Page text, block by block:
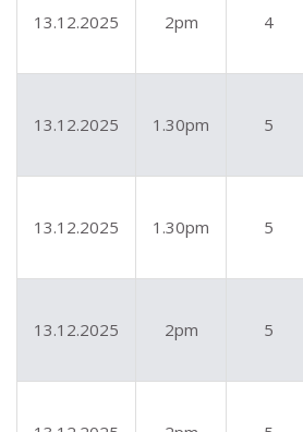
13.12.2025 2pm 4
13.12.2025 1.30pm 5
13.12.2025 1.30pm 5
13.12.2025 2pm 5